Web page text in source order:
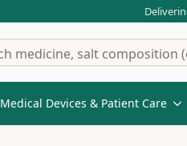
Medical Devices & Patient Care